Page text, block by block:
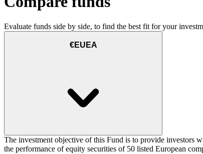
Evaluate funds side by side, to find the best fit for your
€EUEA
The investment objective of this Fund is to provide investors
the performance of equity securities of 50 listed European